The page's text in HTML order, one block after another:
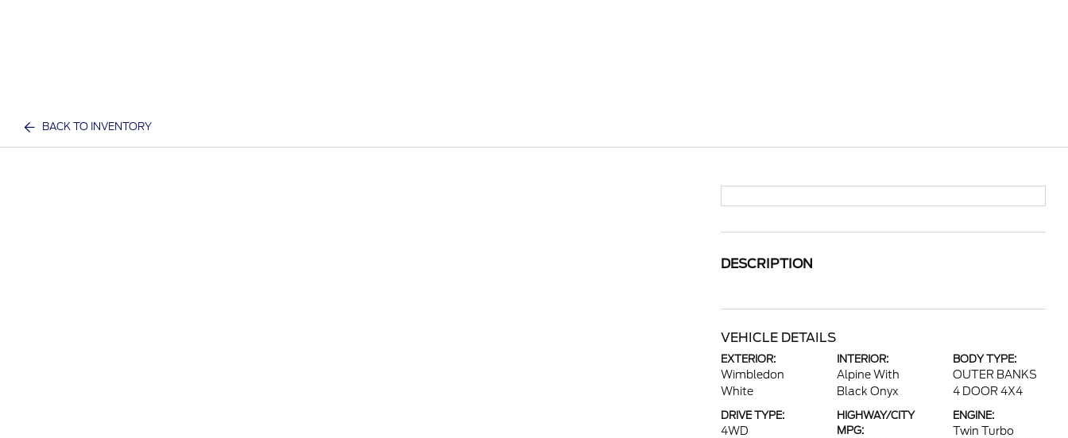
BACK TO INVENTORY
DESCRIPTION
VEHICLE DETAILS
EXTERIOR:
Wimbledon
White
INTERIOR:
Alpine With
Black Onyx
BODY TYPE:
OUTER BANKS
4 DOOR 4X4
DRIVE TYPE:
4WD
HIGHWAY/CITY
MPG:
ENGINE:
Twin Turbo